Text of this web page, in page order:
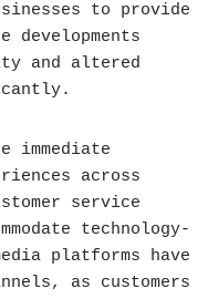
to provide
developments
and altered
immediate
across
service
technology-
platforms have
as customers